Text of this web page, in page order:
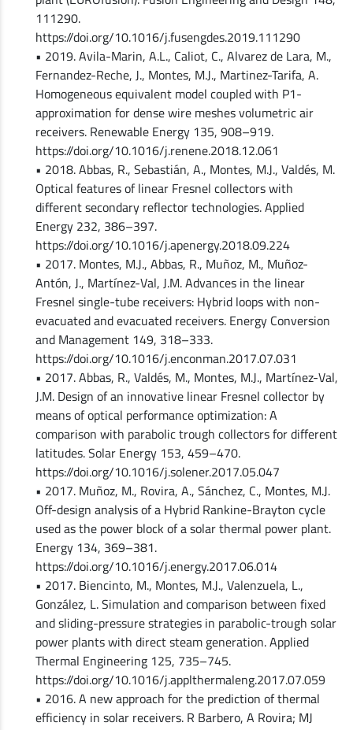
111290.
https://doi.org/10.1016/j.fusengdes.2019.111290
• 2019. Avila-Marin, A.L., Caliot, C., Alvarez de Lara, M.,
Fernandez-Reche, J., Montes, M.J., Martinez-Tarifa, A.
Homogeneous equivalent model coupled with P1-
approximation for dense wire meshes volumetric air
receivers. Renewable Energy 135, 908–919.
https://doi.org/10.1016/j.renene.2018.12.061
• 2018. Abbas, R., Sebastián, A., Montes, M.J., Valdés, M.
Optical features of linear Fresnel collectors with
different secondary reflector technologies. Applied
Energy 232, 386–397.
https://doi.org/10.1016/j.apenergy.2018.09.224
• 2017. Montes, M.J., Abbas, R., Muñoz, M., Muñoz-
Antón, J., Martínez-Val, J.M. Advances in the linear
Fresnel single-tube receivers: Hybrid loops with non-
evacuated and evacuated receivers. Energy Conversion
and Management 149, 318–333.
https://doi.org/10.1016/j.enconman.2017.07.031
• 2017. Abbas, R., Valdés, M., Montes, M.J., Martínez-Val,
J.M. Design of an innovative linear Fresnel collector by
means of optical performance optimization: A
comparison with parabolic trough collectors for different
latitudes. Solar Energy 153, 459–470.
https://doi.org/10.1016/j.solener.2017.05.047
• 2017. Muñoz, M., Rovira, A., Sánchez, C., Montes, M.J.
Off-design analysis of a Hybrid Rankine-Brayton cycle
used as the power block of a solar thermal power plant.
Energy 134, 369–381.
https://doi.org/10.1016/j.energy.2017.06.014
• 2017. Biencinto, M., Montes, M.J., Valenzuela, L.,
González, L. Simulation and comparison between fixed
and sliding-pressure strategies in parabolic-trough solar
power plants with direct steam generation. Applied
Thermal Engineering 125, 735–745.
https://doi.org/10.1016/j.applthermaleng.2017.07.059
• 2016. A new approach for the prediction of thermal
efficiency in solar receivers. R Barbero, A Rovira; MJ